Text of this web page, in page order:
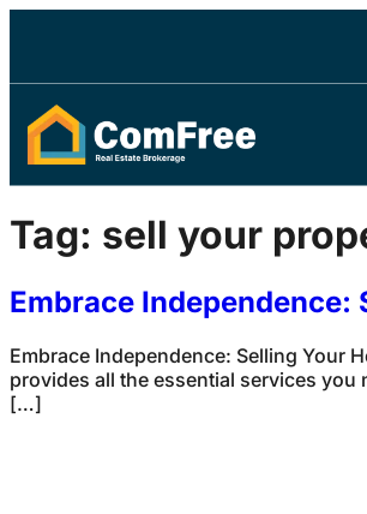
Tag: sell your
Embrace Independence:
Embrace Independence: Selling Your
provides all the essential services
[…]